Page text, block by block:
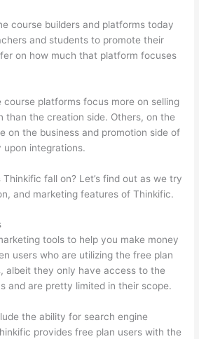
course builders and platforms today
and students to promote their
on how much that platform focuses
course platforms focus more on selling
than the creation side. Others, on the
on the business and promotion side of
upon integrations.
fall on? Let’s find out as we try
and marketing features of Thinkific.
tools to help you make money
users who are utilizing the free plan
albeit they only have access to the
and are pretty limited in their scope.
the ability for search engine
provides free plan users with the